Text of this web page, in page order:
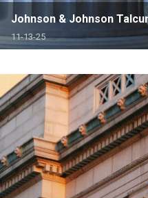
Johnson & Johnson
11-13-25